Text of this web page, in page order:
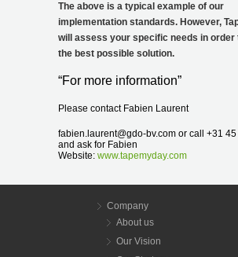
The above is a typical example of our
implementation standards. However,
will assess your specific needs in order
the best possible solution.
“For more information”
Please contact Fabien Laurent
fabien.laurent@gdo-bv.com or call +31
and ask for Fabien
Website: www.tapemyday.com
Company
About us
Our Vision